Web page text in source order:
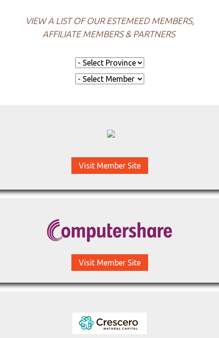
VIEW A LIST OF OUR ESTEMEED MEMBERS,
AFFILIATE MEMBERS & PARTNERS
Visit Member Site
Visit Member Site